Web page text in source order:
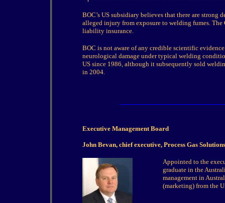
BOC’s US subsidiary believes that there are strong
alleged injury from exposure to welding fumes.
liability insurance.
BOC is not aware of any credible scientific
neurological damage under typical welding
US since 1986, although it subsequently sold
in 2004.
Executive Management Board
John Bevan, chief executive, Process Gas Solutions
Appointed to the
graduate in the
management in
(marketing) from the